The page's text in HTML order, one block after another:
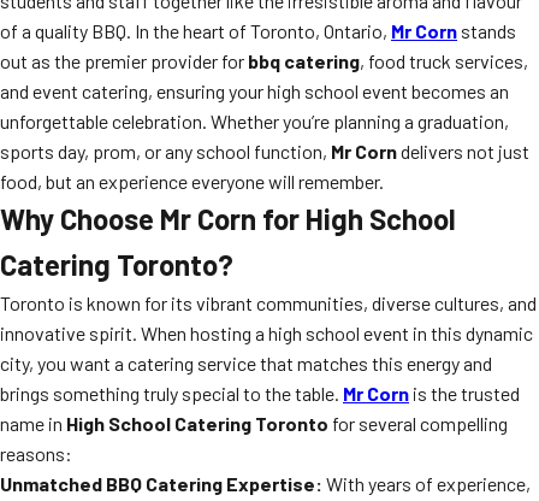
of a quality BBQ. In the heart of Toronto, Ontario, Mr Corn stands
out as the premier provider for bbq catering, food truck services,
and event catering, ensuring your high school event becomes an
unforgettable celebration. Whether you’re planning a graduation,
sports day, prom, or any school function, Mr Corndelivers not just
food, but an experience everyone will remember.
Why Choose Mr Corn for High School
Catering Toronto?
Toronto is known for its vibrant communities, diverse cultures, and
innovative spirit. When hosting a high school event in this dynamic
city, you want a catering service that matches this energy and
brings something truly special to the table. Mr Corn is the trusted
name in High School Catering Toronto for several compelling
reasons:
Unmatched BBQ Catering Expertise: With years of experience,